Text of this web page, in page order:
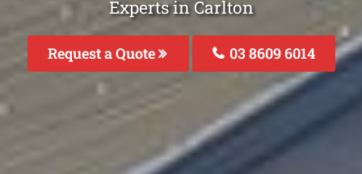
Experts in Carlton
Request a Quote 03 8609 6014